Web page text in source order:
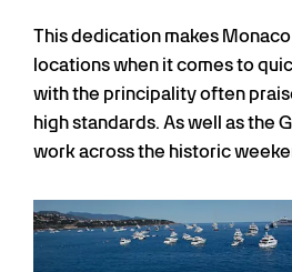
This dedication makes
locations when it comes to
with the principality often
high standards. As well as the
work across the historic